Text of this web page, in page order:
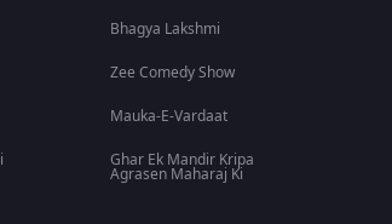
Bhagya Lakshmi
Zee Comedy Show
Mauka-E-Vardaat
Ghar Ek Mandir Kripa
Agrasen Maharaj Ki